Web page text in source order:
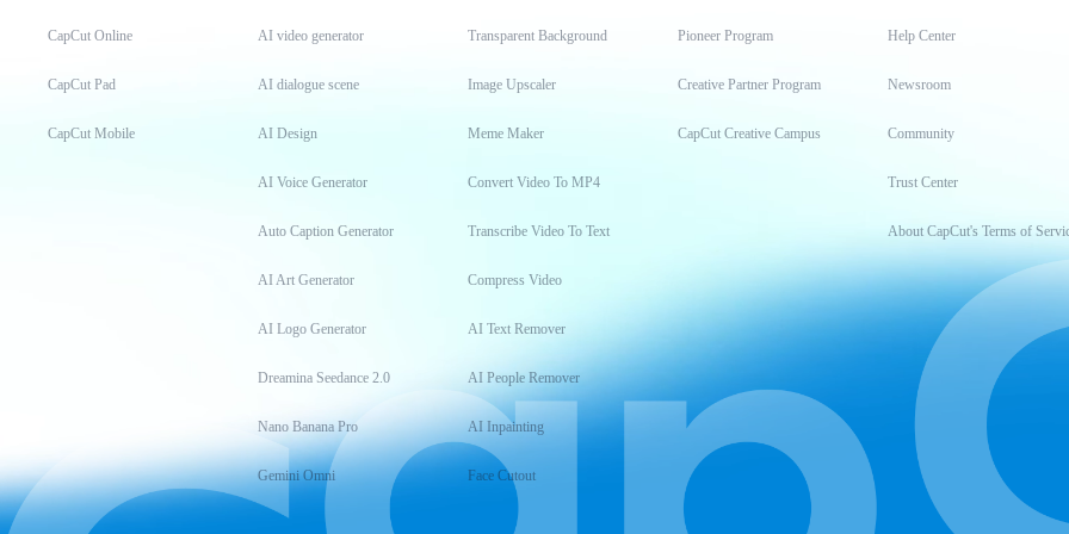
CapCut Online
CapCut Pad
CapCut Mobile
AI video generator
AI dialogue scene
AI Design
AI Voice Generator
Auto Caption Generator
AI Art Generator
AI Logo Generator
Dreamina Seedance 2.0
Nano Banana Pro
Gemini Omni
Transparent Background
Image Upscaler
Meme Maker
Convert Video To MP4
Transcribe Video To Text
Compress Video
AI Text Remover
AI People Remover
AI Inpainting
Face Cutout
Pioneer Program
Creative Partner Program
CapCut Creative Campus
Help Center
Newsroom
Community
Trust Center
About CapCut's Terms of